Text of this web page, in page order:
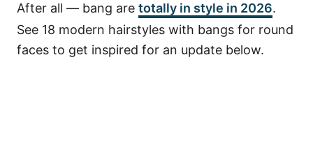
After all — bang are totally in style in 2026.
See 18 modern hairstyles with bangs for round
faces to get inspired for an update below.